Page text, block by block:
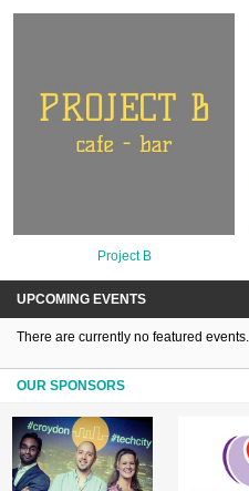
Project B
UPCOMING EVENTS
There are currently no featured events.
OUR SPONSORS